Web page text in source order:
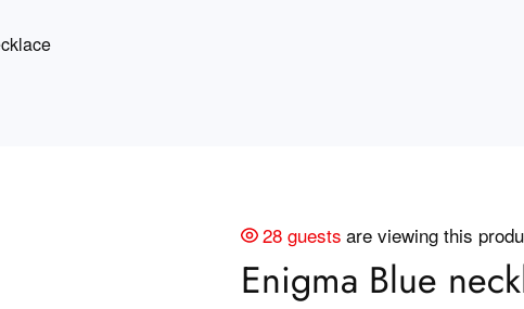
28 guests are viewing this
Enigma Blue